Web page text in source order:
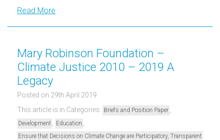
Read More
Mary Robinson Foundation –
Climate Justice 2010 – 2019 A
Legacy
Posted on 29th April 2019
This article is in Categories: Briefs and Position Paper
Development Education
Ensure that Decisions on Climate Change are Participatory, Transparent